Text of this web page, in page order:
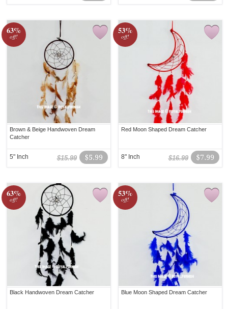
63%
off!
Brown & Beige Handwoven Dream
Catcher
$5.99
$15.99
5" Inch
53%
off!
Red Moon Shaped Dream Catcher
$7.99
$16.99
8" Inch
63%
off!
Black Handwoven Dream Catcher
53%
off!
Blue Moon Shaped Dream Catcher